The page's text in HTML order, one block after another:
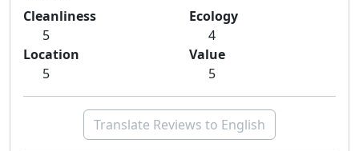
Cleanliness
5
Ecology
4
Location
5
Value
5
Translate Reviews to English